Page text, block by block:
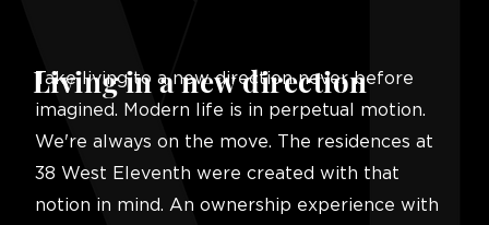
Living in a new direction
Take living to a new direction never before
imagined. Modern life is in perpetual motion.
We're always on the move. The residences at
38 West Eleventh were created with that
notion in mind. An ownership experience with